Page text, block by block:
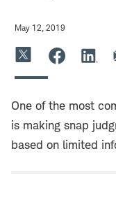
May 12, 2019
One of the most
is making snap
based on limited